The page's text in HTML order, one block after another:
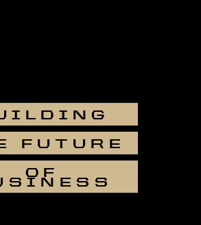
FUTURE
OF